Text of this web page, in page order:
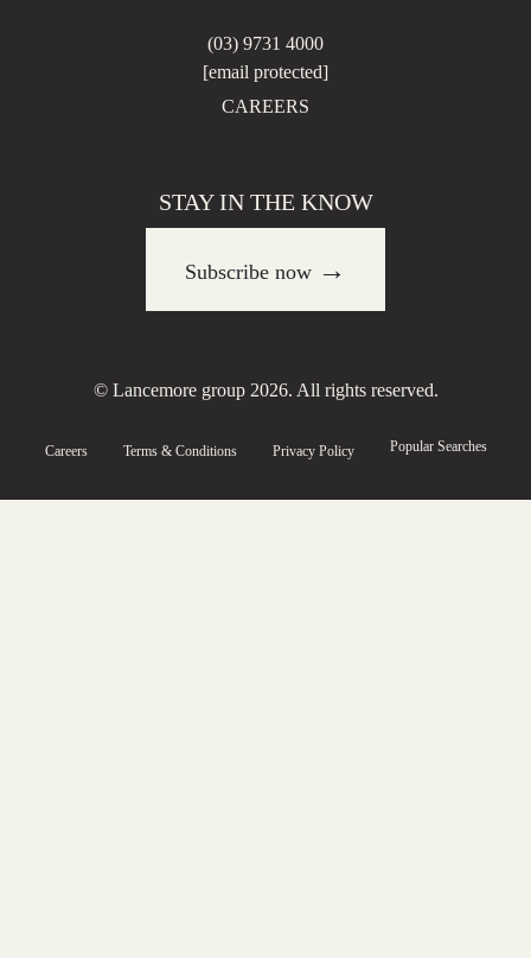
(03) 9731 4000
[email protected]
CAREERS
STAY IN THE KNOW
Subscribe now →
© Lancemore group 2026. All rights reserved.
Careers Terms & Conditions Privacy Policy Popular Searches